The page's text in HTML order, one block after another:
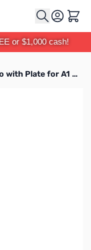
Cart
or $1,000 cash!
Bambu 3D Effects Sheets Combo with Plate for A1 Mini - FAP014